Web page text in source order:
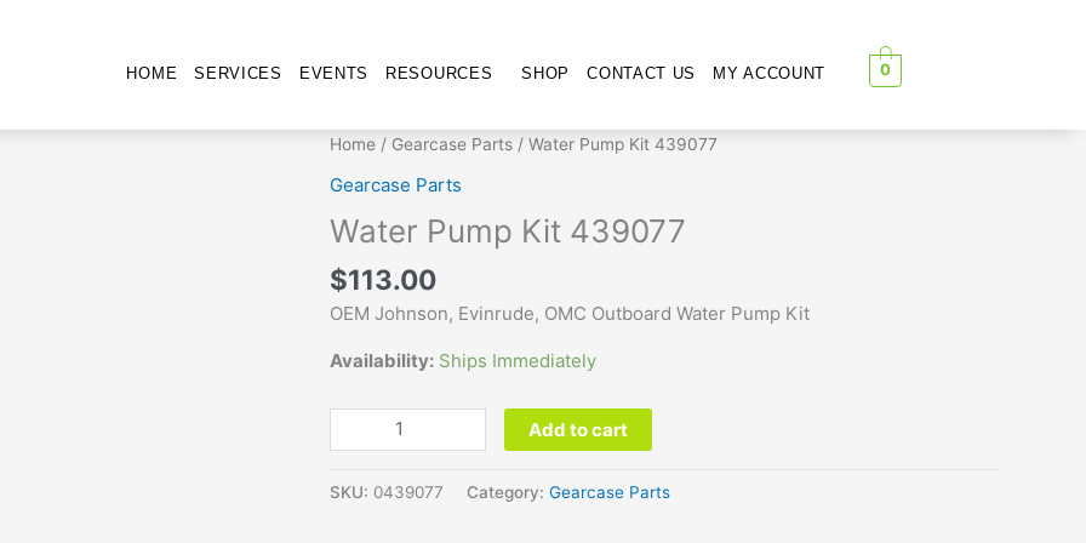
HOME SERVICES EVENTS RESOURCES SHOP CONTACT US MY ACCOUNT 0
Home / Gearcase Parts / Water Pump Kit 439077
Gearcase Parts
Water Pump Kit 439077
$113.00
OEM Johnson, Evinrude, OMC Outboard Water Pump Kit
Availability: Ships Immediately
Water
Kit
439077
Add to cart
SKU: 0439077 Category: Gearcase Parts